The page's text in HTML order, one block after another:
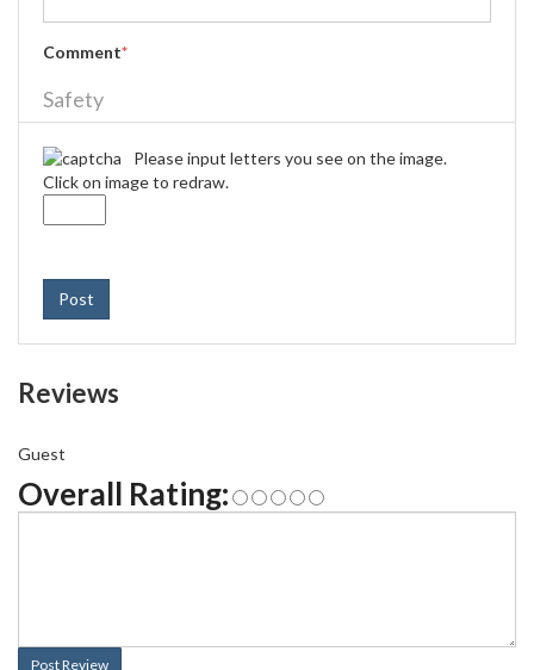
Comment*
Safety
Please input letters you see on the image.
Click on image to redraw.
Post
Reviews
Guest
Overall Rating:
Post Review